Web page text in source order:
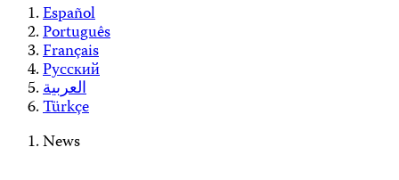
Español
Português
Français
Русский
العربية
Türkçe
News